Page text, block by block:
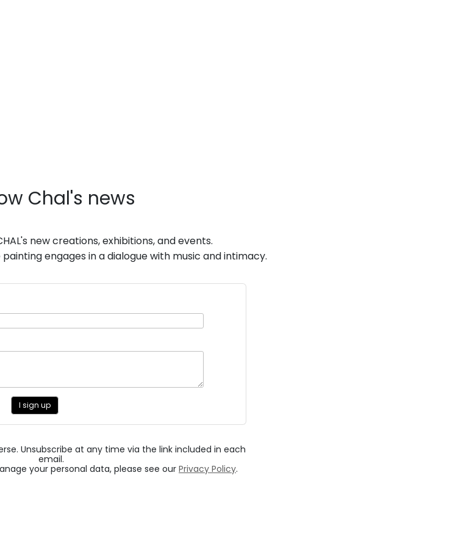
Chal's news
new creations, exhibitions, and events.
engages in a dialogue with music and intimacy.
I sign up
Unsubscribe at any time via the link included in each
email.
your personal data, please see our Privacy Policy.